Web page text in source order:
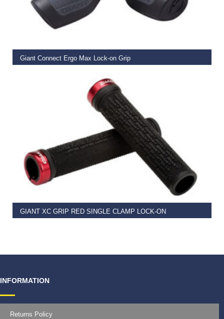
Giant Connect Ergo Max Lock-on Grip
READ MORE
GIANT XC GRIP RED SINGLE CLAMP LOCK-ON
READ MORE
INFORMATION
Returns Policy